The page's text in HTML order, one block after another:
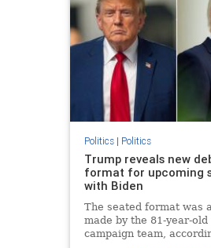
Politics| Politics
Trump reveals new
format for upcoming
with Biden
The seated format was
made by the 81-year-old
campaign team,